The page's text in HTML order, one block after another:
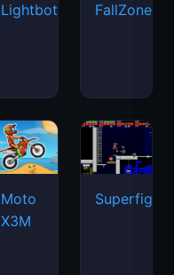
Lightbot FallZone.io
Moto
X3M